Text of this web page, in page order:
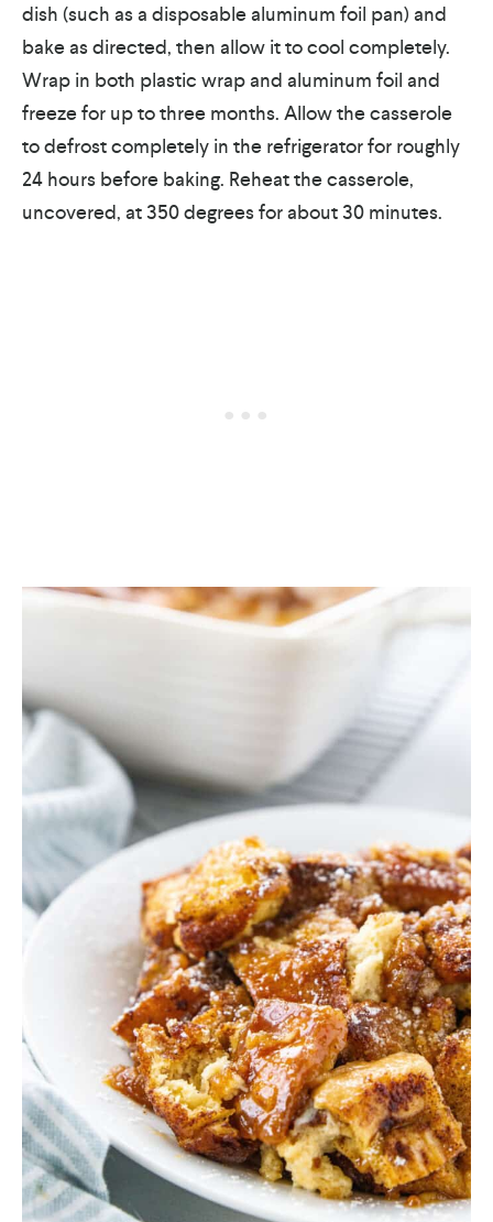
dish (such as a disposable aluminum foil pan) and
bake as directed, then allow it to cool completely.
Wrap in both plastic wrap and aluminum foil and
freeze for up to three months. Allow the casserole
to defrost completely in the refrigerator for roughly
24 hours before baking. Reheat the casserole,
uncovered, at 350 degrees for about 30 minutes.